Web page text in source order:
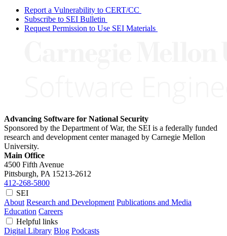
Report a Vulnerability to CERT/CC
Subscribe to SEI Bulletin
Request Permission to Use SEI Materials
Advancing Software for National Security
Sponsored by the Department of War, the SEI is a federally funded
research and development center managed by Carnegie Mellon
University.
Main Office
4500 Fifth Avenue
Pittsburgh, PA 15213-2612
412-268-5800
SEI
About Research and Development Publications and Media
Education Careers
Helpful links
Digital Library Blog Podcasts